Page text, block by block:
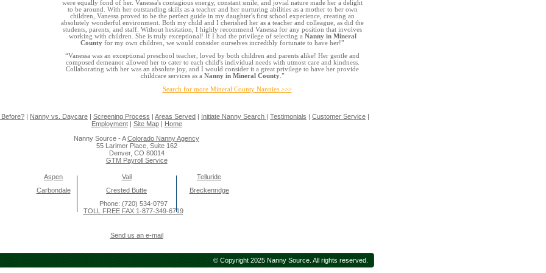
were equally fond of her. Vanessa's contagious energy, constant smile, and jovial nature made her a delight
to be around. With her outstanding skills as a teacher and her nurturing abilities as a mother to her own
children, Vanessa proved to be the perfect guide in my daughter's first school experience, creating an
absolutely wonderful environment. Both my child and I cherished her as a teacher and colleague, as did the
students, parents, and staff. Without hesitation, I highly recommend Vanessa for any position that involves
working with children. She is truly exceptional! If I had the privilege of selecting a Nanny in Mineral
County for my own children, we would consider ourselves incredibly fortunate to have her!”
“Vanessa was an exceptional preschool teacher, loved by both children and parents alike! Her gentle and
composed demeanor allowed her to cater to each child's individual needs with utmost care and kindness.
Collaborating with her was an absolute joy, and I would consider it a great privilege to have her provide
childcare services as a Nanny in Mineral County.”
Search for more Mineral County Nannies >>>
| Nanny vs. Daycare | Screening Process | Areas Served | Initiate Nanny Search | Testimonials | Customer Service |
Employment| Site Map| Home
Nanny Source - AColorado Nanny Agency
55 Larimer Place, Suite 162
Denver, CO 80014
GTM Payroll Service
Aspen Vail
Telluride
Carbondale
Crested Butte
Breckenridge
Phone: (720) 534-0797
TOLL FREE FAX 1-877-349-6719
Send us an e-mail
© Copyright 2025 Nanny Source. All rights reserved.